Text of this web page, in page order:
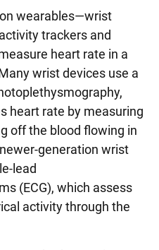
wearables—wrist
trackers and
heart rate in a
wrist devices use a
heart rate by measuring
off the blood flowing in
generation wrist
lead
(ECG), which assess
activity through the